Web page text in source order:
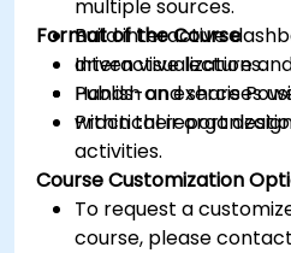
multiple sources.
Build interactive
driven visualizations.
Publish and share
within their
Format of the Course
Interactive lecture
Hands-on exercises
Practical report
activities.
Course Customization
To request a
course, please